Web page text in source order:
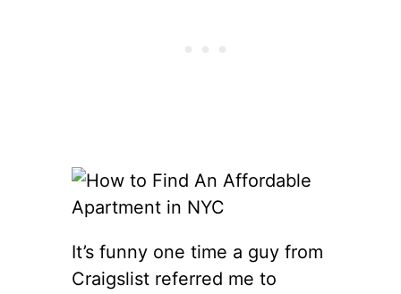
It’s funny one time a guy from
Craigslist referred me to